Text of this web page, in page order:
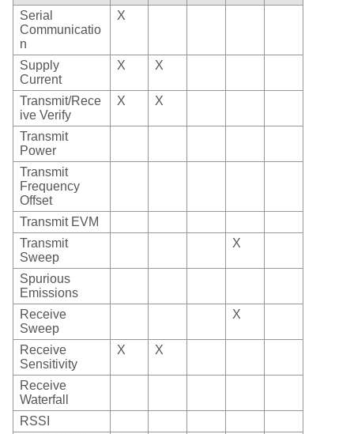
Serial
Communicatio
n
X
Supply
Current
X X
Transmit/Rece
ive Verify
X X
Transmit
Power
Transmit
Frequency
Offset
Transmit EVM
Transmit
Sweep
X
Spurious
Emissions
Receive
Sweep
X
Receive
Sensitivity
X X
Receive
Waterfall
RSSI